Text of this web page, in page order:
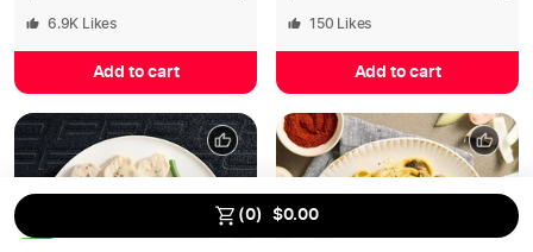
6.9K Likes
Add to cart
150 Likes
Add to cart
Save up to using our Bulk Discount.
(0) $0.00